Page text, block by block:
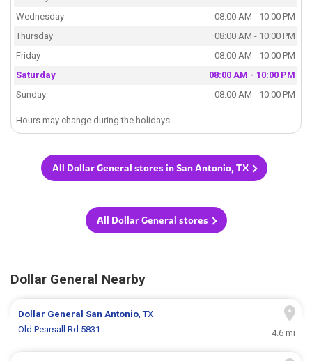
Wednesday
08:00 AM - 10:00 PM
Thursday
08:00 AM - 10:00 PM
Friday
08:00 AM - 10:00 PM
Saturday
08:00 AM - 10:00 PM
Sunday
08:00 AM - 10:00 PM
Hours may change during the holidays.
All Dollar General stores in San Antonio, TX
All Dollar General stores
Dollar General Nearby
Dollar General San Antonio, TX
Old Pearsall Rd 5831
4.6 mi